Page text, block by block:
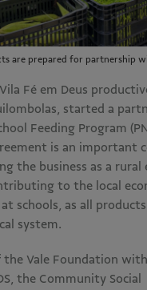
are prepared for partnership
Fé em Deus
started a
Feeding Program
is an important
the business as a rural
to the local
schools, as all
system.
Vale Foundation
the Community Social